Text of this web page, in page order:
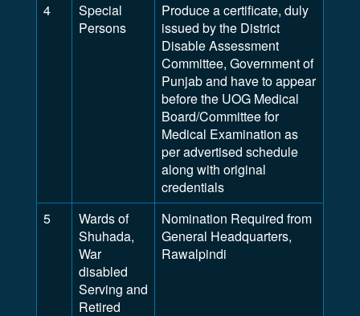
4
Special
Persons
Produce a certificate, duly
issued by the District
Disable Assessment
Committee, Government of
Punjab and have to appear
before the UOG Medical
Board/Committee for
Medical Examination as
per advertised schedule
along with original
credentials
5
Wards of
Shuhada,
War
disabled
Serving and
Retired
Nomination Required from
General Headquarters,
Rawalpindi